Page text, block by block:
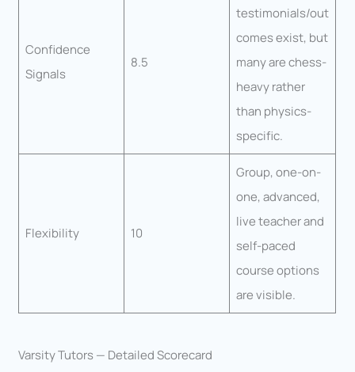
Confidence
Signals
8.5
testimonials/out
comes exist, but
many are chess-
heavy rather
than physics-
specific.
Flexibility 10
Group, one-on-
one, advanced,
live teacher and
self-paced
course options
are visible.
Varsity Tutors — Detailed Scorecard